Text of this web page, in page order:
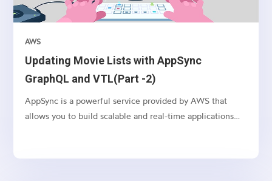
Updating Movie Lists with AppSync
GraphQL and VTL(Part -2)
AWS
AppSync is a powerful service provided by AWS that
allows you to build scalable and real-time applications
update movie lists in a serverless environment.